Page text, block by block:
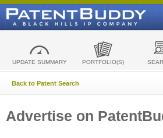
UPDATE SUMMARY PORTFOLIO(S)
Back to Patent Search
Advertise on